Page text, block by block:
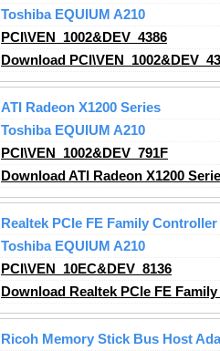
Toshiba EQUIUM A210
PCI\VEN_1002&DEV_4386
Download
ATI Radeon X1200 Series
Toshiba EQUIUM A210
PCI\VEN_1002&DEV_791F
Download ATI Radeon X1200
Realtek PCIe FE Family Controller
Toshiba EQUIUM A210
PCI\VEN_10EC&DEV_8136
Download Realtek PCIe FE
Ricoh Memory Stick Bus Host